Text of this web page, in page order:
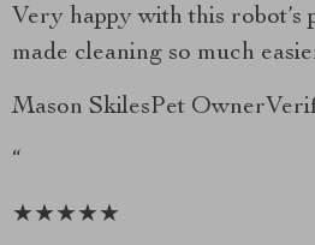
Very happy with this robot’s
made cleaning so much
Mason SkilesPet
“
★★★★★